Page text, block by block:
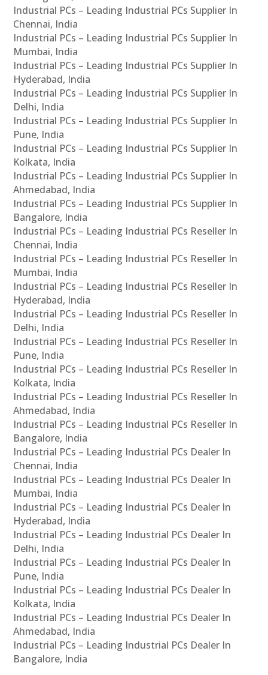
Industrial PCs – Leading Industrial PCs Supplier In
Chennai, India
Industrial PCs – Leading Industrial PCs Supplier In
Mumbai, India
Industrial PCs – Leading Industrial PCs Supplier In
Hyderabad, India
Industrial PCs – Leading Industrial PCs Supplier In
Delhi, India
Industrial PCs – Leading Industrial PCs Supplier In
Pune, India
Industrial PCs – Leading Industrial PCs Supplier In
Kolkata, India
Industrial PCs – Leading Industrial PCs Supplier In
Ahmedabad, India
Industrial PCs – Leading Industrial PCs Supplier In
Bangalore, India
Industrial PCs – Leading Industrial PCs Reseller In
Chennai, India
Industrial PCs – Leading Industrial PCs Reseller In
Mumbai, India
Industrial PCs – Leading Industrial PCs Reseller In
Hyderabad, India
Industrial PCs – Leading Industrial PCs Reseller In
Delhi, India
Industrial PCs – Leading Industrial PCs Reseller In
Pune, India
Industrial PCs – Leading Industrial PCs Reseller In
Kolkata, India
Industrial PCs – Leading Industrial PCs Reseller In
Ahmedabad, India
Industrial PCs – Leading Industrial PCs Reseller In
Bangalore, India
Industrial PCs – Leading Industrial PCs Dealer In
Chennai, India
Industrial PCs – Leading Industrial PCs Dealer In
Mumbai, India
Industrial PCs – Leading Industrial PCs Dealer In
Hyderabad, India
Industrial PCs – Leading Industrial PCs Dealer In
Delhi, India
Industrial PCs – Leading Industrial PCs Dealer In
Pune, India
Industrial PCs – Leading Industrial PCs Dealer In
Kolkata, India
Industrial PCs – Leading Industrial PCs Dealer In
Ahmedabad, India
Industrial PCs – Leading Industrial PCs Dealer In
Bangalore, India